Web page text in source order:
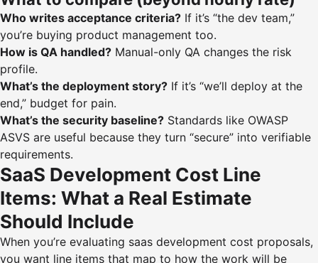
Who writes acceptance criteria? If it’s “the dev team,”
you’re buying product management too.
How is QA handled? Manual-only QA changes the risk
profile.
What’s the deployment story? If it’s “we’ll deploy at the
end,” budget for pain.
What’s the security baseline? Standards like OWASP
ASVS are useful because they turn “secure” into verifiable
requirements.
SaaS Development Cost Line
Items: What a Real Estimate
Should Include
When you’re evaluating saas development cost proposals,
you want line items that map to how the work will be